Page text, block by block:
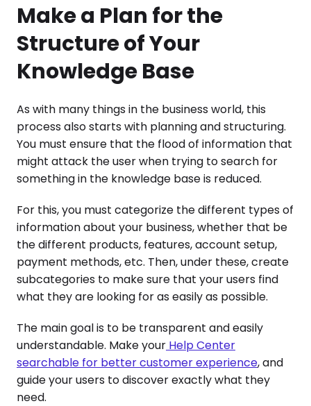
Make a Plan for the
Structure of Your
Knowledge Base
As with many things in the business world, this
process also starts with planning and structuring.
You must ensure that the flood of information that
might attack the user when trying to search for
something in the knowledge base is reduced.
For this, you must categorize the different types of
information about your business, whether that be
the different products, features, account setup,
payment methods, etc. Then, under these, create
subcategories to make sure that your users find
what they are looking for as easily as possible.
The main goal is to be transparent and easily
understandable. Make your Help Center
searchable for better customer experience, and
guide your users to discover exactly what they
need.